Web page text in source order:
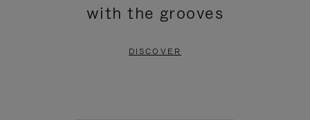
with the grooves
DISCOVER